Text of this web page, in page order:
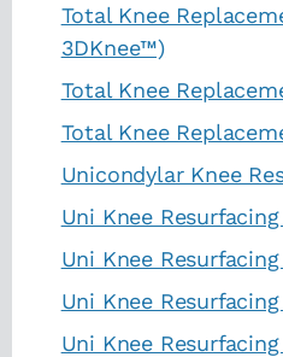
Total Knee
3DKnee™)
Total Knee
Total Knee
Unicondylar Knee
Uni Knee
Uni Knee Resurfacing
Uni Knee
Uni Knee